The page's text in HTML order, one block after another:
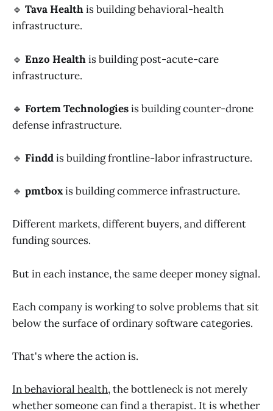
🔹 Tava Healthis building behavioral-health
infrastructure.
🔹 Enzo Healthis building post-acute-care
infrastructure.
🔹 Fortem Technologiesis building counter-drone
defense infrastructure.
🔹 Finddis building frontline-labor infrastructure.
🔹 pmtboxis building commerce infrastructure.
Different markets, different buyers, and different
funding sources.
But in each instance, the same deeper money signal.
Each company is working to solve problems that sit
below the surface of ordinary software categories.
That's where the action is.
In behavioral health, the bottleneck is not merely
whether someone can find a therapist. It is whether